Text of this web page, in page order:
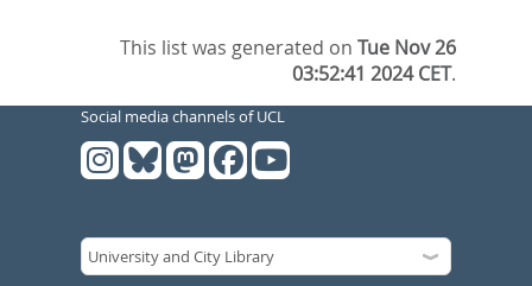
This list was generated onTue Nov 26
03:52:41 2024 CET.
Social media channels of UCL